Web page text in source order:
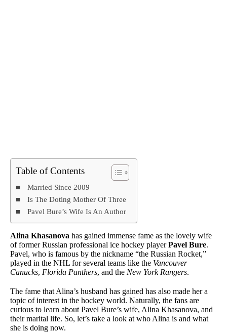
Table of Contents
Married Since 2009
Is The Doting Mother Of Three
Pavel Bure’s Wife Is An Author
Alina Khasanova has gained immense fame as the lovely wife
of former Russian professional ice hockey playerPavel Bure.
Pavel, who is famous by the nickname “the Russian Rocket,”
played in the NHL for several teams like the Vancouver
Canucks, Florida Panthers, and the New York Rangers.
The fame that Alina’s husband has gained has also made her a
topic of interest in the hockey world. Naturally, the fans are
curious to learn about Pavel Bure’s wife, Alina Khasanova, and
their marital life. So, let’s take a look at who Alina is and what
she is doing now.